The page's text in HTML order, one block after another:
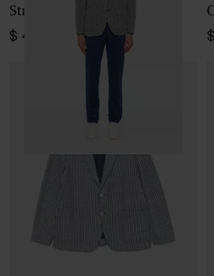
Striped cotton jacket
$ 466.00